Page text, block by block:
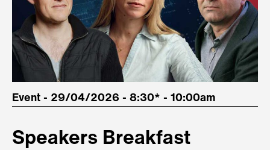
Event - 29/04/2026 - 8:30* - 10:00am
Speakers Breakfast